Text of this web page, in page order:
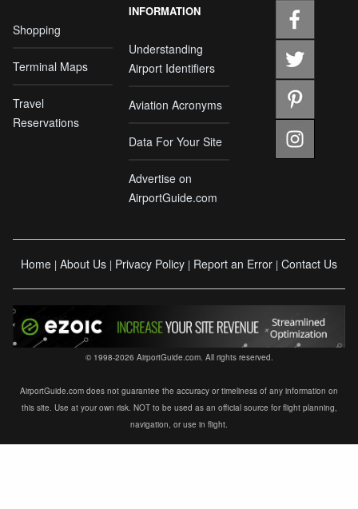
Shopping
Terminal Maps
Travel
Reservations
INFORMATION
Understanding
Airport Identifiers
Aviation Acronyms
Data For Your Site
Advertise on
AirportGuide.com
Home | About Us | Privacy Policy | Report an Error | Contact Us
© 1998-2026 AirportGuide.com. All rights reserved.
AirportGuide.com does not guarantee the accuracy or timeliness of any information on
this site. Use at your own risk. NOT to be used as an official source for flight planning,
navigation, or use in flight.